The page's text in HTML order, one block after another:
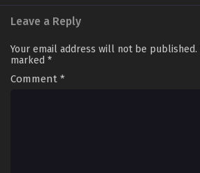
Leave a Reply
Your email address will not be published.
marked *
Comment *